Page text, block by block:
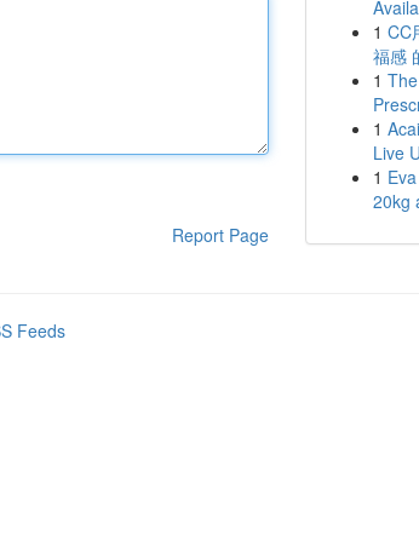
Report Page
1 CC
福感
1
1
Live
1
20kg
Feeds